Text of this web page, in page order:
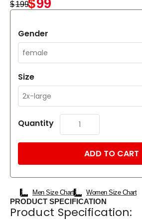
$199$99
Gender
Size
Quantity
ADD TO CART
Men Size Chart Women Size Chart
PRODUCT SPECIFICATION
Product Specification: